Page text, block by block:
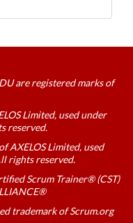
are registered marks of
Limited, used under
reserved.
AXELOS Limited, used
rights reserved.
Scrum Trainer® (CST)
trademark of Scrum.org